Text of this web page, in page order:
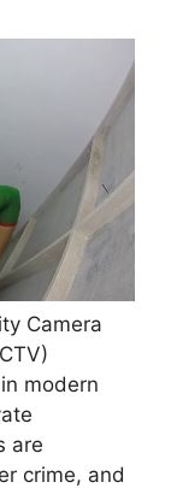
Camera
modern
are
crime, and